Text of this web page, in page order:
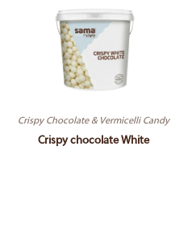
Crispy Chocolate & Vermicelli Candy
Crispy chocolate White